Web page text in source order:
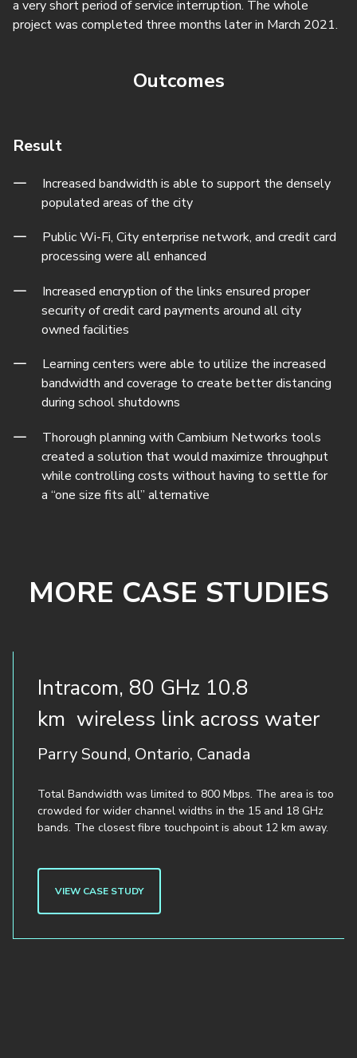
a very short period of service interruption. The whole
project was completed three months later in March 2021.
Outcomes
Result
Increased bandwidth is able to support the densely
populated areas of the city
Public Wi-Fi, City enterprise network, and credit card
processing were all enhanced
Increased encryption of the links ensured proper
security of credit card payments around all city
owned facilities
Learning centers were able to utilize the increased
bandwidth and coverage to create better distancing
during school shutdowns
Thorough planning with Cambium Networks tools
created a solution that would maximize throughput
while controlling costs without having to settle for
a “one size fits all” alternative
MORE CASE STUDIES
Intracom, 80 GHz 10.8
km wireless link across water
Parry Sound, Ontario, Canada
Total Bandwidth was limited to 800 Mbps. The area is too
crowded for wider channel widths in the 15 and 18 GHz
bands. The closest fibre touchpoint is about 12 km away.
VIEW CASE STUDY